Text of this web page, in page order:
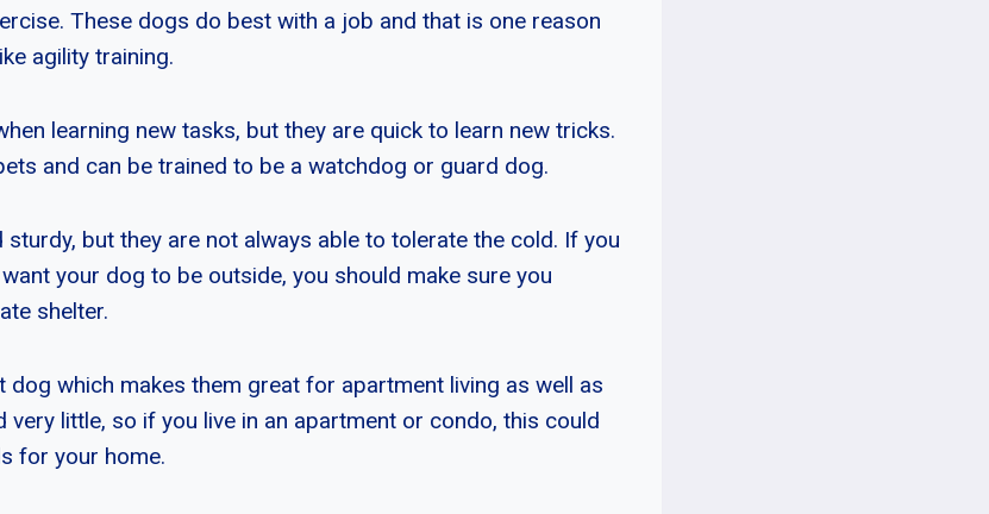
These dogs do best with a job and that is one reason
agility training.
learning new tasks, but they are quick to learn new tricks.
and can be trained to be a watchdog or guard dog.
but they are not always able to tolerate the cold. If you
your dog to be outside, you should make sure you
shelter.
dog which makes them great for apartment living as well as
very little, so if you live in an apartment or condo, this could
for your home.